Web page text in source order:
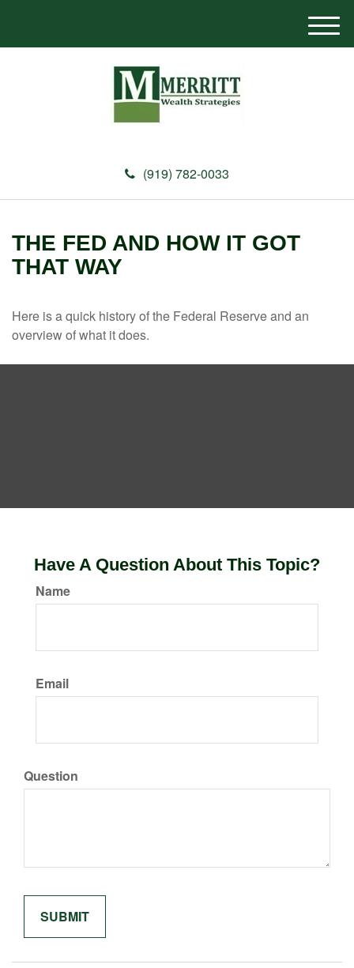
(919) 782-0033
M
e
THE FED AND HOW IT GOT
THAT WAY
Here is a quick history of the Federal Reserve and an
overview of what it does.
Have A Question About This Topic?
Name
Email
Question